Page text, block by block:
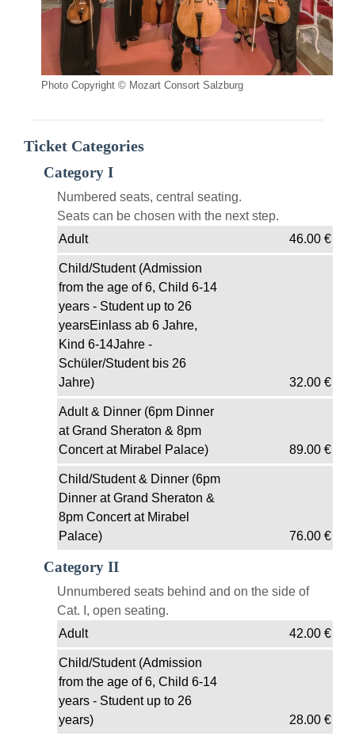
Photo Copyright © Mozart Consort Salzburg
Ticket Categories
Category I
Numbered seats, central seating.
Seats can be chosen with the next step.
Adult
46.00€
Child/Student (Admission
from the age of 6, Child 6-14
years - Student up to 26
yearsEinlass ab 6 Jahre,
Kind 6-14Jahre -
Schüler/Student bis 26
Jahre)
32.00€
Adult & Dinner (6pm Dinner
at Grand Sheraton & 8pm
Concert at Mirabel Palace)
89.00€
Child/Student & Dinner (6pm
Dinner at Grand Sheraton &
8pm Concert at Mirabel
Palace)
76.00€
Category II
Unnumbered seats behind and on the side of
Cat. I, open seating.
Adult
42.00€
Child/Student (Admission
from the age of 6, Child 6-14
years - Student up to 26
years)
28.00€